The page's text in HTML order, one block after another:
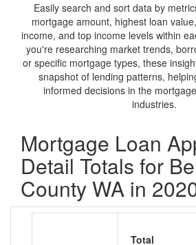
Easily search and sort data by
mortgage amount, highest loan
income, and top income levels within
you're researching market trends,
or specific mortgage types, these
snapshot of lending patterns,
informed decisions in the
industries.
Mortgage Loan
Detail Totals for
County WA in
Total